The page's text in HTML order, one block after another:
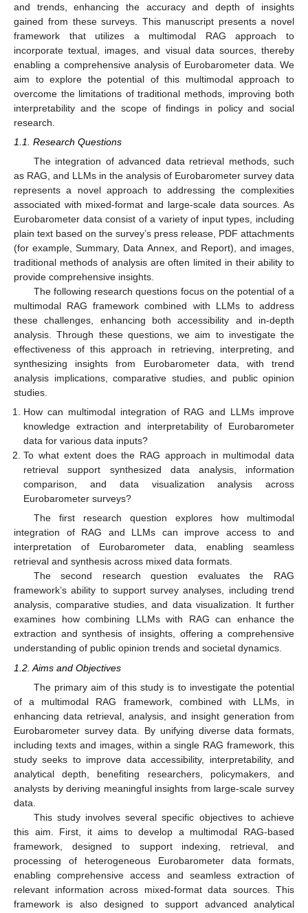
and trends, enhancing the accuracy and depth of insights
gained from these surveys. This manuscript presents a novel
framework that utilizes a multimodal RAG approach to
incorporate textual, images, and visual data sources, thereby
enabling a comprehensive analysis of Eurobarometer data. We
aim to explore the potential of this multimodal approach to
overcome the limitations of traditional methods, improving both
interpretability and the scope of findings in policy and social
research.
1.1. Research Questions
The integration of advanced data retrieval methods, such
as RAG, and LLMs in the analysis of Eurobarometer survey data
represents a novel approach to addressing the complexities
associated with mixed-format and large-scale data sources. As
Eurobarometer data consist of a variety of input types, including
plain text based on the survey’s press release, PDF attachments
(for example, Summary, Data Annex, and Report), and images,
traditional methods of analysis are often limited in their ability to
provide comprehensive insights.
The following research questions focus on the potential of a
multimodal RAG framework combined with LLMs to address
these challenges, enhancing both accessibility and in-depth
analysis. Through these questions, we aim to investigate the
effectiveness of this approach in retrieving, interpreting, and
synthesizing insights from Eurobarometer data, with trend
analysis implications, comparative studies, and public opinion
studies.
How can multimodal integration of RAG and LLMs improve
knowledge extraction and interpretability of Eurobarometer
data for various data inputs?
To what extent does the RAG approach in multimodal data
retrieval support synthesized data analysis, information
comparison, and data visualization analysis across
Eurobarometer surveys?
The first research question explores how multimodal
integration of RAG and LLMs can improve access to and
interpretation of Eurobarometer data, enabling seamless
retrieval and synthesis across mixed data formats.
The second research question evaluates the RAG
framework’s ability to support survey analyses, including trend
analysis, comparative studies, and data visualization. It further
examines how combining LLMs with RAG can enhance the
extraction and synthesis of insights, offering a comprehensive
understanding of public opinion trends and societal dynamics.
1.2. Aims and Objectives
The primary aim of this study is to investigate the potential
of a multimodal RAG framework, combined with LLMs, in
enhancing data retrieval, analysis, and insight generation from
Eurobarometer survey data. By unifying diverse data formats,
including texts and images, within a single RAG framework, this
study seeks to improve data accessibility, interpretability, and
analytical depth, benefiting researchers, policymakers, and
analysts by deriving meaningful insights from large-scale survey
data.
This study involves several specific objectives to achieve
this aim. First, it aims to develop a multimodal RAG-based
framework, designed to support indexing, retrieval, and
processing of heterogeneous Eurobarometer data formats,
enabling comprehensive access and seamless extraction of
relevant information across mixed-format data sources. This
framework is also designed to support advanced analytical